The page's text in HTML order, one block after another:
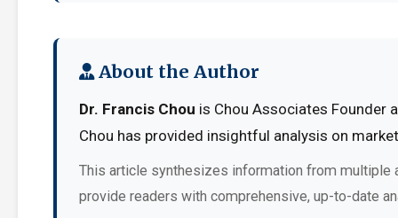
About the Author
Dr. Francis Chou is Chou Associates Founder
Chou has provided insightful analysis on
This article synthesizes information from multiple
provide readers with comprehensive, up-to-date